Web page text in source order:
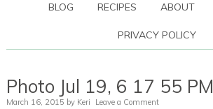
BLOG RECIPES ABOUT
PRIVACY POLICY
Photo Jul 19, 6 17 55 PM
March 16, 2015 by Keri Leave a Comment